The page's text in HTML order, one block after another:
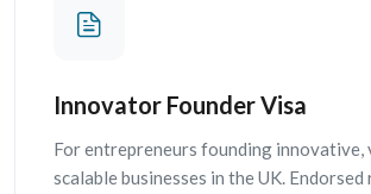
Innovator Founder Visa
For entrepreneurs founding innovative,
scalable businesses in the UK.